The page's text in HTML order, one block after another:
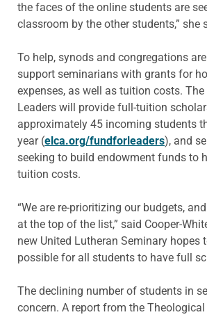
the faces of the online students are
classroom by the other students,” she
To help, synods and congregations
support seminarians with grants for
expenses, as well as tuition costs. The
Leaders will provide full-tuition
approximately 45 incoming students
year (elca.org/fundforleaders), and
seeking to build endowment funds to
tuition costs.
“We are re-prioritizing our budgets,
at the top of the list,” said Cooper-
new United Lutheran Seminary hopes
possible for all students to have full
The declining number of students in
concern. A report from the